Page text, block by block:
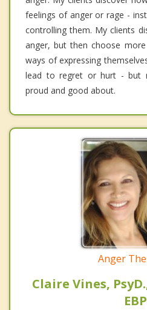
feelings of anger or rage -
controlling them. My clients
anger, but then choose
ways of expressing
lead to regret or hurt - but
proud and good about.
Anger
Claire Vines,
EBP